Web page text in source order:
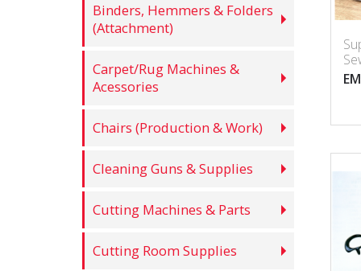
Binders, Hemmers & Folders
(Attachment)
Carpet/Rug Machines &
Acessories
Chairs (Production & Work)
Cleaning Guns & Supplies
Cutting Machines & Parts
Cutting Room Supplies